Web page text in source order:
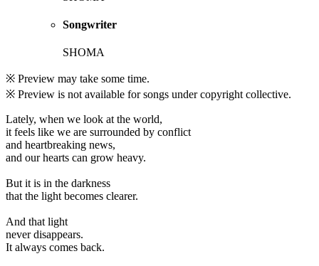
Songwriter
SHOMA
※ Preview may take some time.
※ Preview is not available for songs under copyright collective.
Lately, when we look at the world,
it feels like we are surrounded by conflict
and heartbreaking news,
and our hearts can grow heavy.
But it is in the darkness
that the light becomes clearer.
And that light
never disappears.
It always comes back.